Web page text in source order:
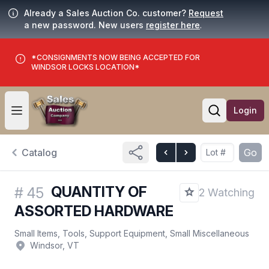
Already a Sales Auction Co. customer? Request
a new password. New users register here.
*CONSIGNMENTS NOW BEING ACCEPTED FOR
WINDSOR LOCKS LOCATION*
Open user menu
Open
Login
Catalog Go
# 45 QUANTITY OF
ASSORTED HARDWARE
2 Watching
Small Items, Tools, Support Equipment, Small Miscellaneous
Windsor, VT